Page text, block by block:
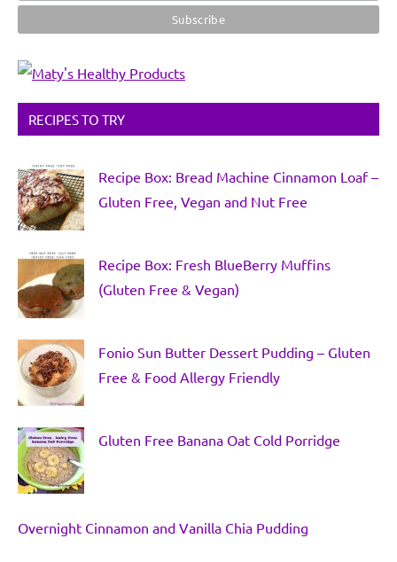
RECIPES TO TRY
Recipe Box: Bread Machine Cinnamon Loaf –
Gluten Free, Vegan and Nut Free
Recipe Box: Fresh BlueBerry Muffins
(Gluten Free & Vegan)
Fonio Sun Butter Dessert Pudding – Gluten
Free & Food Allergy Friendly
Gluten Free Banana Oat Cold Porridge
Overnight Cinnamon and Vanilla Chia Pudding